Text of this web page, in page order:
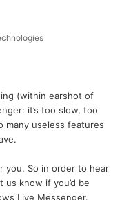
(within earshot of
it’s too slow, too
many useless features
you. So in order to hear
know if you’d be
Live Messenger.